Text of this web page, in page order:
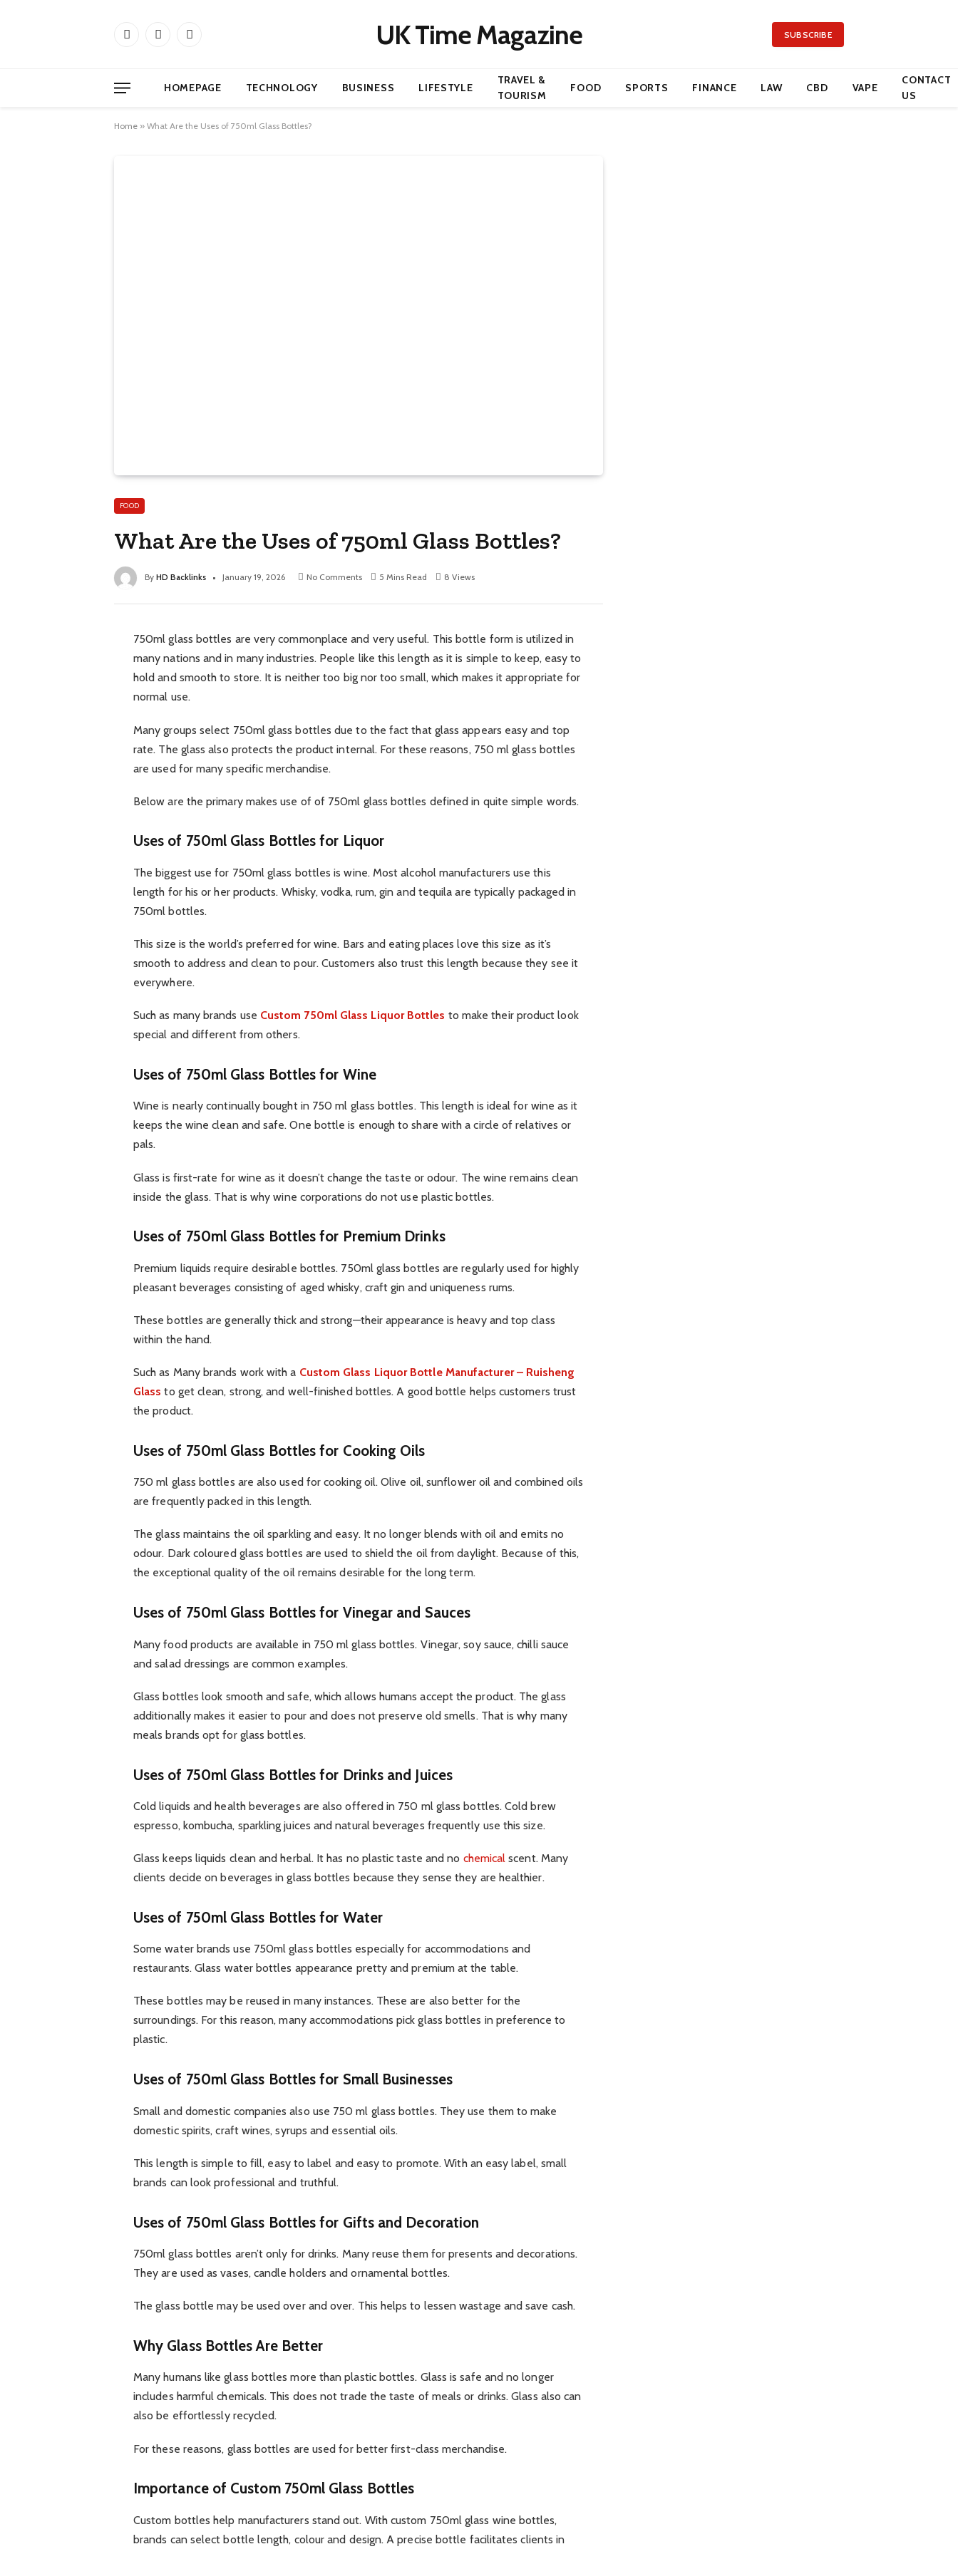
Facebook
X
Instagram UK Time Magazine SUBSCRIBE
HOMEPAGE TECHNOLOGY BUSINESS LIFESTYLE
TRAVEL &
TOURISM
FOOD SPORTS FINANCE LAW CBD VAPE
CONTACT
US
Home » What Are the Uses of 750ml Glass Bottles?
FOOD
What Are the Uses of 750ml Glass Bottles?
By HD Backlinks January 19, 2026 No Comments 5 Mins Read 8 Views
750ml glass bottles are very commonplace and very useful. This bottle form is utilized in
many nations and in many industries. People like this length as it is simple to keep, easy to
hold and smooth to store. It is neither too big nor too small, which makes it appropriate for
normal use.
Many groups select 750ml glass bottles due to the fact that glass appears easy and top
rate. The glass also protects the product internal. For these reasons, 750 ml glass bottles
are used for many specific merchandise.
Below are the primary makes use of of 750ml glass bottles defined in quite simple words.
Uses of 750ml Glass Bottles for Liquor
The biggest use for 750ml glass bottles is wine. Most alcohol manufacturers use this
length for his or her products. Whisky, vodka, rum, gin and tequila are typically packaged in
750ml bottles.
This size is the world’s preferred for wine. Bars and eating places love this size as it’s
smooth to address and clean to pour. Customers also trust this length because they see it
everywhere.
Such as many brands use Custom 750ml Glass Liquor Bottles to make their product look
special and different from others.
Uses of 750ml Glass Bottles for Wine
Wine is nearly continually bought in 750 ml glass bottles. This length is ideal for wine as it
keeps the wine clean and safe. One bottle is enough to share with a circle of relatives or
pals.
Glass is first-rate for wine as it doesn’t change the taste or odour. The wine remains clean
inside the glass. That is why wine corporations do not use plastic bottles.
Uses of 750ml Glass Bottles for Premium Drinks
Premium liquids require desirable bottles. 750ml glass bottles are regularly used for highly
pleasant beverages consisting of aged whisky, craft gin and uniqueness rums.
These bottles are generally thick and strong—their appearance is heavy and top class
within the hand.
Such as Many brands work with a Custom Glass Liquor Bottle Manufacturer – Ruisheng
Glass to get clean, strong, and well-finished bottles. A good bottle helps customers trust
the product.
Uses of 750ml Glass Bottles for Cooking Oils
750 ml glass bottles are also used for cooking oil. Olive oil, sunflower oil and combined oils
are frequently packed in this length.
The glass maintains the oil sparkling and easy. It no longer blends with oil and emits no
odour. Dark coloured glass bottles are used to shield the oil from daylight. Because of this,
the exceptional quality of the oil remains desirable for the long term.
Uses of 750ml Glass Bottles for Vinegar and Sauces
Many food products are available in 750 ml glass bottles. Vinegar, soy sauce, chilli sauce
and salad dressings are common examples.
Glass bottles look smooth and safe, which allows humans accept the product. The glass
additionally makes it easier to pour and does not preserve old smells. That is why many
meals brands opt for glass bottles.
Uses of 750ml Glass Bottles for Drinks and Juices
Cold liquids and health beverages are also offered in 750 ml glass bottles. Cold brew
espresso, kombucha, sparkling juices and natural beverages frequently use this size.
Glass keeps liquids clean and herbal. It has no plastic taste and no chemical scent. Many
clients decide on beverages in glass bottles because they sense they are healthier.
Uses of 750ml Glass Bottles for Water
Some water brands use 750ml glass bottles especially for accommodations and
restaurants. Glass water bottles appearance pretty and premium at the table.
These bottles may be reused in many instances. These are also better for the
surroundings. For this reason, many accommodations pick glass bottles in preference to
plastic.
Uses of 750ml Glass Bottles for Small Businesses
Small and domestic companies also use 750 ml glass bottles. They use them to make
domestic spirits, craft wines, syrups and essential oils.
This length is simple to fill, easy to label and easy to promote. With an easy label, small
brands can look professional and truthful.
Uses of 750ml Glass Bottles for Gifts and Decoration
750ml glass bottles aren’t only for drinks. Many reuse them for presents and decorations.
They are used as vases, candle holders and ornamental bottles.
The glass bottle may be used over and over. This helps to lessen wastage and save cash.
Why Glass Bottles Are Better
Many humans like glass bottles more than plastic bottles. Glass is safe and no longer
includes harmful chemicals. This does not trade the taste of meals or drinks. Glass also can
also be effortlessly recycled.
For these reasons, glass bottles are used for better first-class merchandise.
Importance of Custom 750ml Glass Bottles
Custom bottles help manufacturers stand out. With custom 750ml glass wine bottles,
brands can select bottle length, colour and design. A precise bottle facilitates clients in